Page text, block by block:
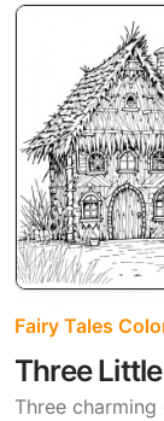
Fairy Tales
Three
Three